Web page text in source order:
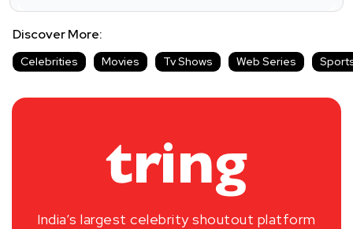
Discover More:
Celebrities Movies Tv Shows Web Series
India’s largest celebrity shoutout platform